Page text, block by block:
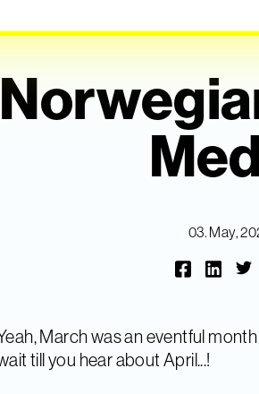
03. May,
March was an eventful
till you hear about April...!